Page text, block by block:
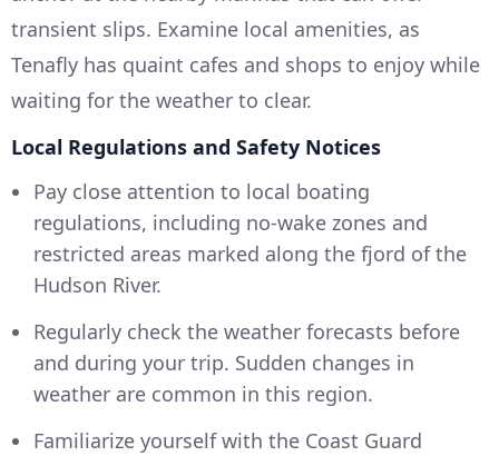
transient slips. Examine local amenities, as
Tenafly has quaint cafes and shops to enjoy while
waiting for the weather to clear.
Local Regulations and Safety Notices
Pay close attention to local boating
regulations, including no-wake zones and
restricted areas marked along the fjord of the
Hudson River.
Regularly check the weather forecasts before
and during your trip. Sudden changes in
weather are common in this region.
Familiarize yourself with the Coast Guard